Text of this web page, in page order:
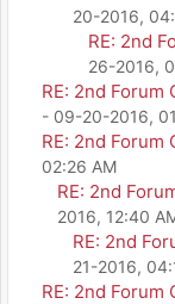
20-2016,
RE: 2nd
26-2016,
RE: 2nd Forum
- 09-20-2016,
RE: 2nd Forum
02:26 AM
RE: 2nd
2016, 12:40
RE: 2nd
21-2016,
RE: 2nd Forum